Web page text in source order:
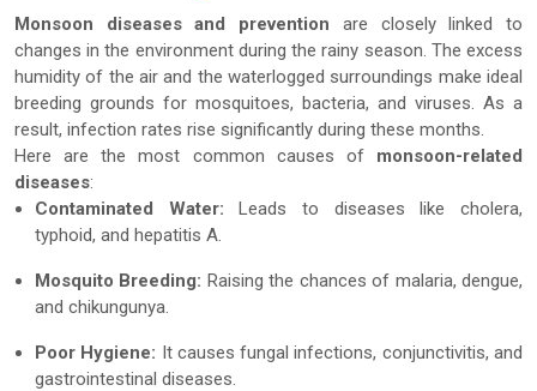
Monsoon diseases and prevention are closely linked to
changes in the environment during the rainy season. The excess
humidity of the air and the waterlogged surroundings make ideal
breeding grounds for mosquitoes, bacteria, and viruses. As a
result, infection rates rise significantly during these months.
Here are the most common causes of monsoon-related
diseases:
Contaminated Water: Leads to diseases like cholera,
typhoid, and hepatitis A.
Mosquito Breeding: Raising the chances of malaria, dengue,
and chikungunya.
Poor Hygiene: It causes fungal infections, conjunctivitis, and
gastrointestinal diseases.